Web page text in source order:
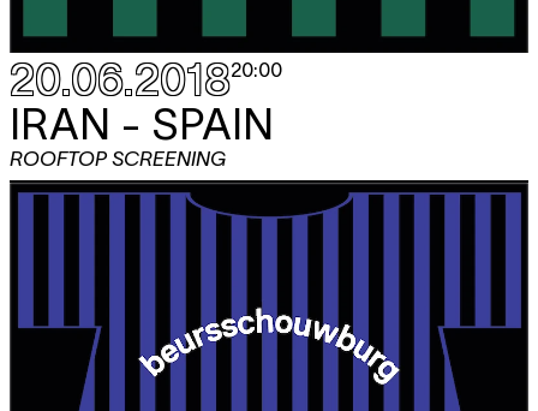
20.06.201820:00
IRAN - SPAIN
ROOFTOP SCREENING